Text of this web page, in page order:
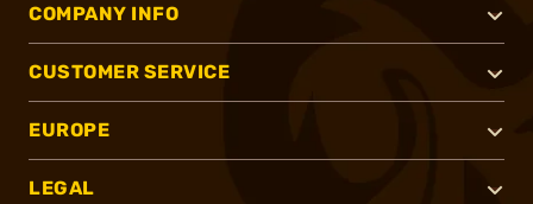
COMPANY INFO
CUSTOMER SERVICE
EUROPE
LEGAL